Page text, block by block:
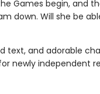
Games begin, and
down. Will she be
text, and adorable
newly independent